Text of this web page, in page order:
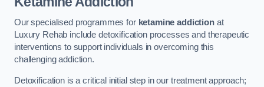
Our specialised programmes for ketamine addictionat
Luxury Rehab include detoxification processes and therapeutic
interventions to support individuals in overcoming this
challenging addiction.
Detoxification is a critical initial step in our treatment approach;